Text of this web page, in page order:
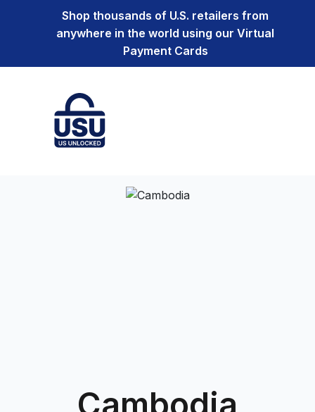
Shop thousands of U.S. retailers from
anywhere in the world using our Virtual
Payment Cards